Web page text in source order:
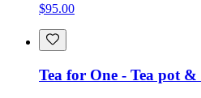
$95.00
Tea for One - Tea pot &